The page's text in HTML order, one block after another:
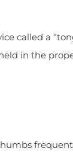
called a
in the